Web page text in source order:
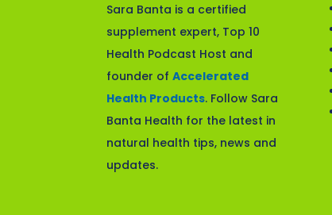
Sara Banta is a certified
supplement expert, Top 10
Health Podcast Host and
founder ofAccelerated
Health Products. Follow Sara
Banta Health for the latest in
natural health tips, news and
updates.